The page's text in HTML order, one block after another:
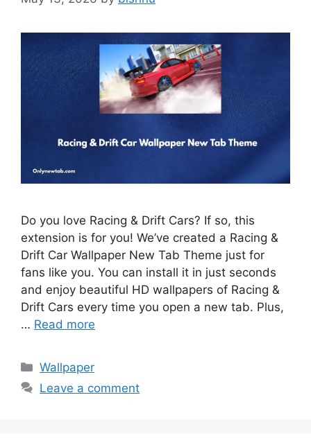
Do you love Racing & Drift Cars? If so, this
extension is for you! We’ve created a Racing &
Drift Car Wallpaper New Tab Theme just for
fans like you. You can install it in just seconds
and enjoy beautiful HD wallpapers of Racing &
Drift Cars every time you open a new tab. Plus,
… Read more
Categories
Wallpaper
Leave a comment